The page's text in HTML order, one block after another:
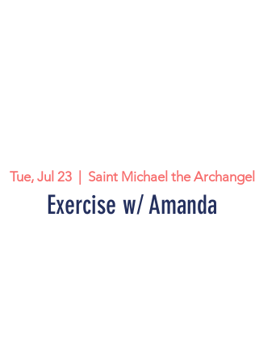
Tue, Jul 23
  |
Saint Michael the Archangel
Exercise w/ Amanda